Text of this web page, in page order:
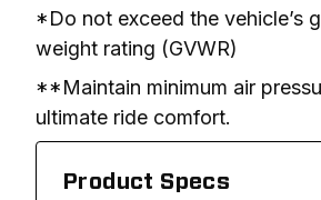
*Do not exceed the vehicle’s
weight rating (GVWR)
**Maintain minimum air
ultimate ride comfort.
Product Specs